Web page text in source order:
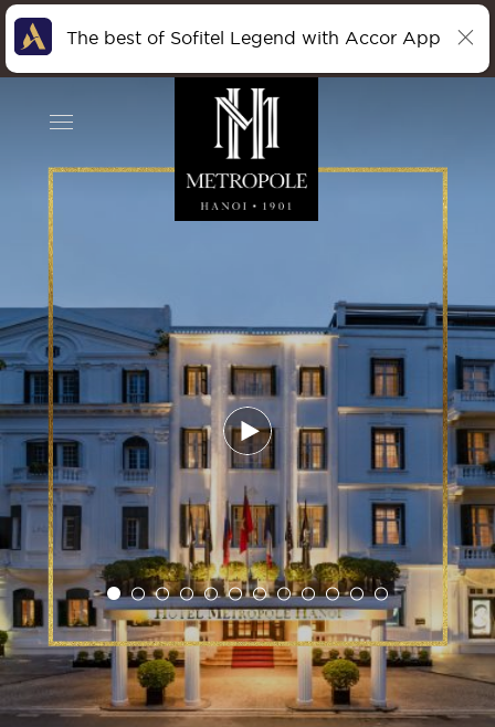
The best of Sofitel Legend with Accor App